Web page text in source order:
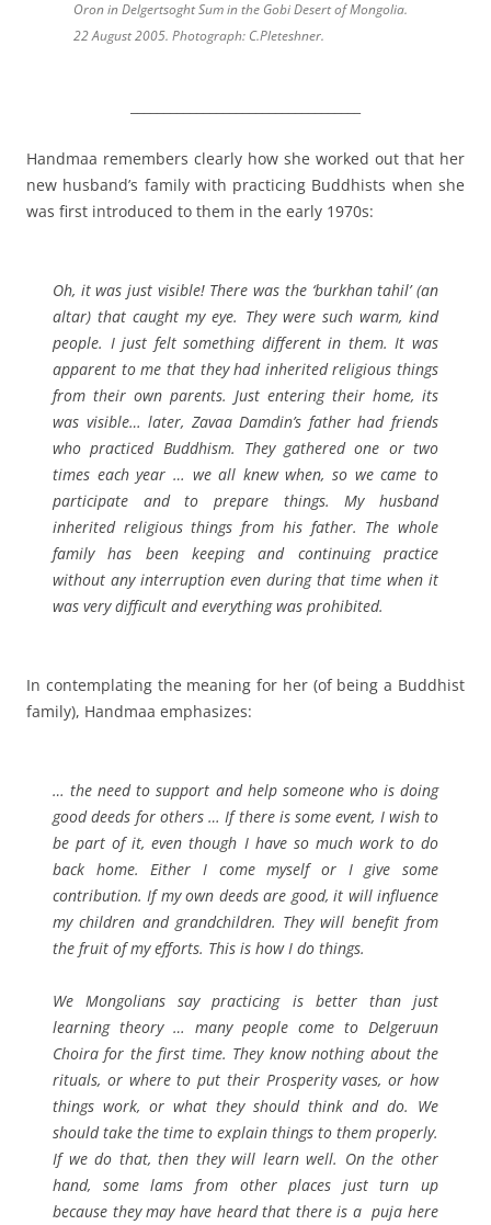
Oron in Delgertsoght Sum in the Gobi Desert of Mongolia.
22 August 2005. Photograph: C.Pleteshner.
Handmaa remembers clearly how she worked out that her
new husband’s family with practicing Buddhists when she
was first introduced to them in the early 1970s:
Oh, it was just visible! There was the ‘burkhan tahil’ (an
altar) that caught my eye. They were such warm, kind
people. I just felt something different in them. It was
apparent to me that they had inherited religious things
from their own parents. Just entering their home, its
was visible… later, Zavaa Damdin’s father had friends
who practiced Buddhism. They gathered one or two
times each year … we all knew when, so we came to
participate and to prepare things. My husband
inherited religious things from his father. The whole
family has been keeping and continuing practice
without any interruption even during that time when it
was very difficult and everything was prohibited.
In contemplating the meaning for her (of being a Buddhist
family), Handmaa emphasizes:
… the need to support and help someone who is doing
good deeds for others … If there is some event, I wish to
be part of it, even though I have so much work to do
back home. Either I come myself or I give some
contribution. If my own deeds are good, it will influence
my children and grandchildren. They will benefit from
the fruit of my efforts. This is how I do things.
We Mongolians say practicing is better than just
learning theory … many people come to Delgeruun
Choira for the first time. They know nothing about the
rituals, or where to put their Prosperity vases, or how
things work, or what they should think and do. We
should take the time to explain things to them properly.
If we do that, then they will learn well. On the other
hand, some lams from other places just turn up
because they may have heard that there is a puja here